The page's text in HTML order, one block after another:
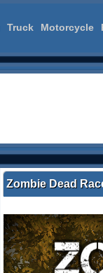
Truck Motorcycle
Zombie Dead